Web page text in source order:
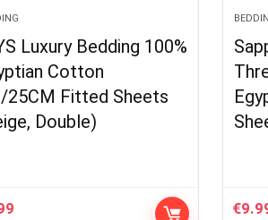
Luxury Bedding 100%
Cotton
25CM Fitted Sheets
Double)
€